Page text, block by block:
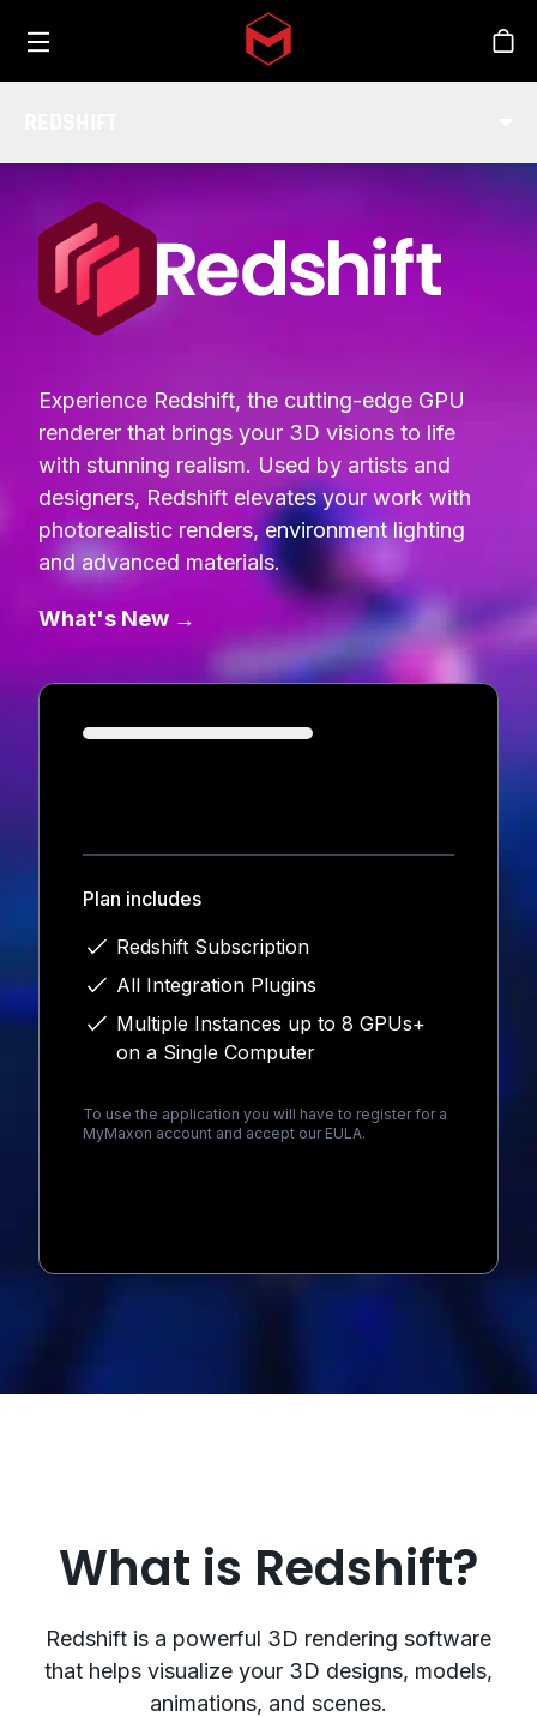
Skip to main content
Experience Redshift, the cutting-edge GPU
renderer that brings your 3D visions to life
with stunning realism. Used by artists and
designers, Redshift elevates your work with
photorealistic renders, environment lighting
and advanced materials.
What's New →
Loading...
Plan includes
Redshift Subscription
All Integration Plugins
Multiple Instances up to 8 GPUs+
on a Single Computer
To use the application you will have to register for a
MyMaxon account and accept our EULA.
What is Redshift?
Redshift is a powerful 3D rendering software
that helps visualize your 3D designs, models,
animations, and scenes.